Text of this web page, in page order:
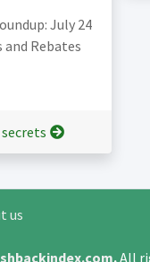
July 24
and Rebates
us
.All